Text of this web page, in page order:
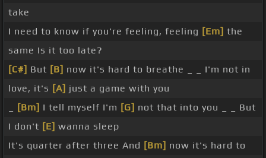
take
I need to know if you're feeling, feeling [Em] the
same Is it too late?
[C#] But [B] now it's hard to breathe _ _ I'm not in
love, it's [A] just a game with you
[Bm] I tell myself I'm [G] not that into you _ _ But
I don't [E] wanna sleep
It's quarter after three And [Bm] now it's hard to